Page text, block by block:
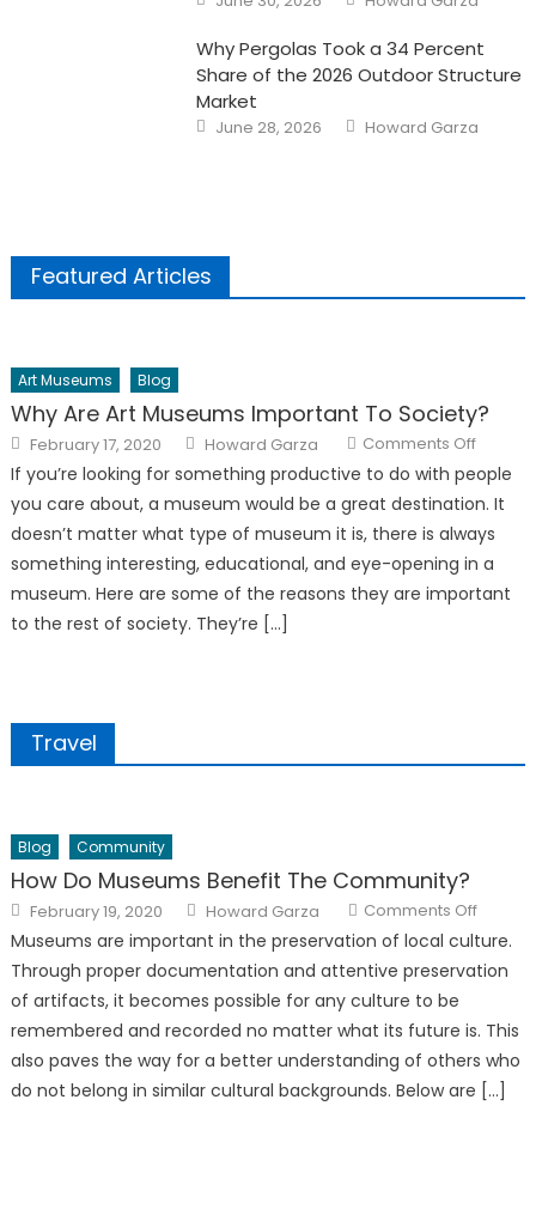
on
Why Pergolas Took a 34 Percent
Share of the 2026 Outdoor Structure
Market
Posted
on
June 28, 2026 Author
Howard Garza
Featured Articles
Art Museums Blog
Why Are Art Museums Important To Society?
Posted
on
February 17, 2020 Author
Howard Garza Comments Offon
Are
Art
To
If you’re looking for something productive to do with people
you care about, a museum would be a great destination. It
doesn’t matter what type of museum it is, there is always
something interesting, educational, and eye-opening in a
museum. Here are some of the reasons they are important
to the rest of society. They’re […]
Travel
Blog Community
How Do Museums Benefit The Community?
Posted
on
February 19, 2020 Author
Howard Garza Comments Offon
Do
Benefit
The
Museums are important in the preservation of local culture.
Through proper documentation and attentive preservation
of artifacts, it becomes possible for any culture to be
remembered and recorded no matter what its future is. This
also paves the way for a better understanding of others who
do not belong in similar cultural backgrounds. Below are […]